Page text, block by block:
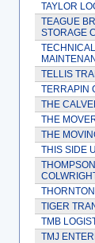
TAYLOR
TEAGUE
STORAGE
TELLIS
TERRAPIN
THE
THE
THE
THIS SIDE
TIGER
TMB
TMJ